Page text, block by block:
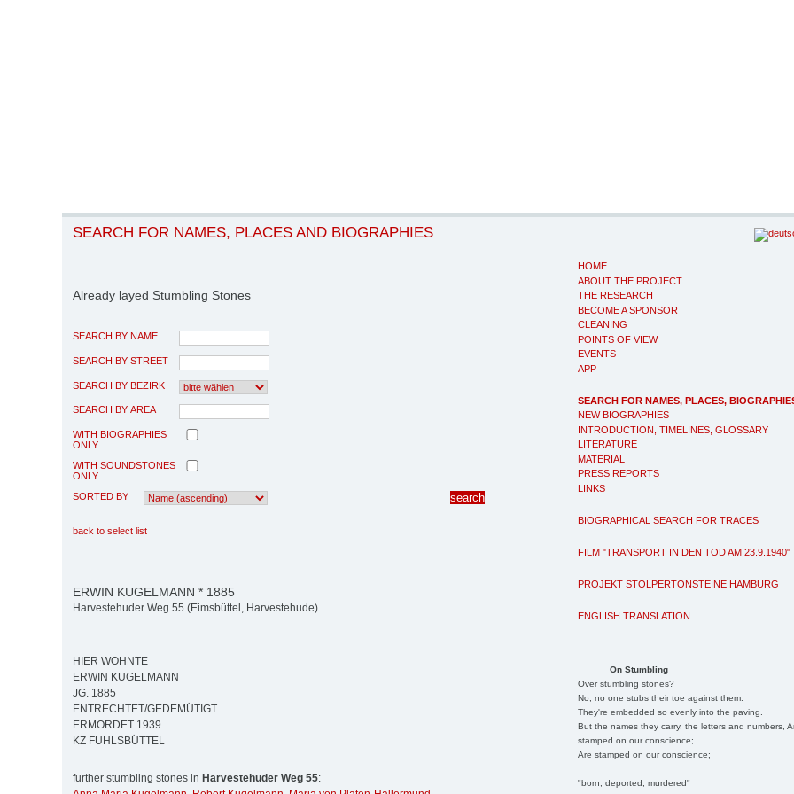
HOME
ABOUT THE PROJECT
THE RESEARCH
BECOME A SPONSOR
CLEANING
POINTS OF VIEW
EVENTS
APP
SEARCH FOR NAMES, PLACES,
NEW BIOGRAPHIES
INTRODUCTION, TIMELINES, GLOSSARY
LITERATURE
MATERIAL
PRESS REPORTS
LINKS
BIOGRAPHICAL SEARCH FOR TRACES
FILM "TRANSPORT IN DEN TOD AM 23.9.1940"
PROJEKT STOLPERTONSTEINE HAMBURG
ENGLISH TRANSLATION
On Stumbling
Over stumbling stones?
No, no one stubs their toe against them.
They're embedded so evenly into the paving.
But the names they carry, the letters and numbers,
stamped on our conscience;
Are stamped on our conscience;
"born, deported, murdered"
SEARCH FOR NAMES, PLACES AND BIOGRAPHIES
Already layed Stumbling Stones
SEARCH BY NAME
SEARCH BY STREET
SEARCH BY BEZIRK
SEARCH BY AREA
WITH BIOGRAPHIES
ONLY
WITH SOUNDSTONES
ONLY
SORTED BY
back to select list
ERWIN KUGELMANN * 1885
Harvestehuder Weg 55 (Eimsbüttel, Harvestehude)
HIER WOHNTE
ERWIN KUGELMANN
JG. 1885
ENTRECHTET/GEDEMÜTIGT
ERMORDET 1939
KZ FUHLSBÜTTEL
further stumbling stones in Harvestehuder Weg 55: